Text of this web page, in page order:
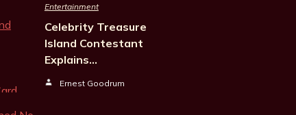
Entertainment
Celebrity Treasure
Island Contestant
Explains…
Ernest Goodrum